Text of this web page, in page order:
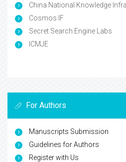
China National Knowledge
Cosmos IF
Secret Search Engine Labs
ICMJE
For Authors
Manuscripts Submission
Guidelines for Authors
Register with Us